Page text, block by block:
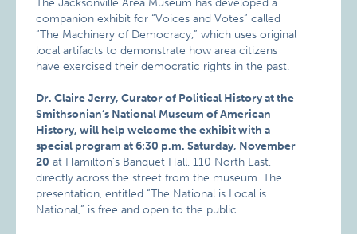
The Jacksonville Area Museum has developed a
companion exhibit for “Voices and Votes” called
“The Machinery of Democracy,” which uses original
local artifacts to demonstrate how area citizens
have exercised their democratic rights in the past.
Dr. Claire Jerry, Curator of Political History at the
Smithsonian’s National Museum of American
History, will help welcome the exhibit with a
special program at 6:30 p.m. Saturday, November
20 at Hamilton’s Banquet Hall, 110 North East,
directly across the street from the museum. The
presentation, entitled “The National is Local is
National,” is free and open to the public.